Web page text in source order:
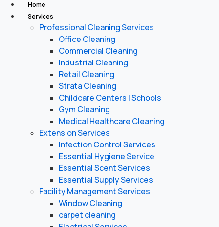
Home
Services
Professional Cleaning Services
Office Cleaning
Commercial Cleaning
Industrial Cleaning
Retail Cleaning
Strata Cleaning
Childcare Centers | Schools
Gym Cleaning
Medical Healthcare Cleaning
Extension Services
Infection Control Services
Essential Hygiene Service
Essential Scent Services
Essential Supply Services
Facility Management Services
Window Cleaning
carpet cleaning